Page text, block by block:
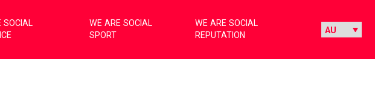
SOCIAL
WE ARE SOCIAL
SPORT
WE ARE SOCIAL
REPUTATION